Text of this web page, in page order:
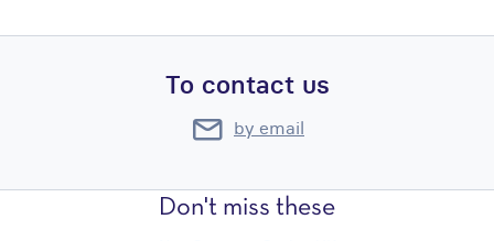
To contact us
by email
Don't miss these